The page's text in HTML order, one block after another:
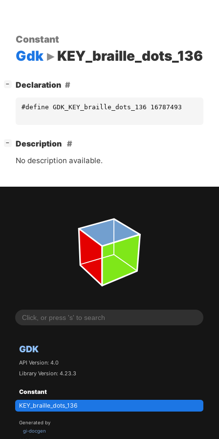
GDK
API Version: 4.0
Library Version: 4.23.3
Constant
KEY_braille_dots_136
Generated by
gi-docgen
Constant
Gdk KEY_braille_dots_136
− Declaration
#define GDK_KEY_braille_dots_136 16787493
−
Description
No description available.